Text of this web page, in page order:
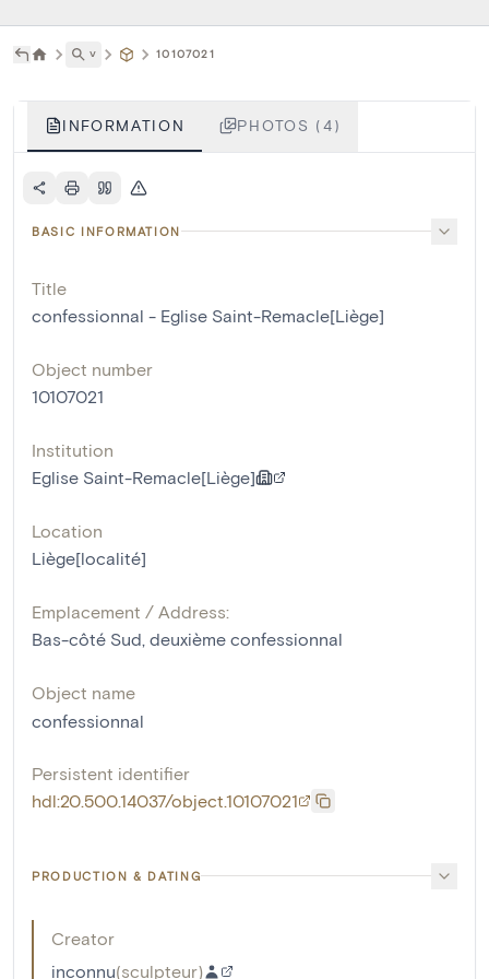
˅ 10107021
INFORMATION PHOTOS (4)
BASIC INFORMATION
Title
confessionnal - Eglise Saint-Remacle[Liège]
Object number
10107021
Institution
Eglise Saint-Remacle[Liège]
Location
Liège[localité]
Emplacement / Address:
Bas-côté Sud, deuxième confessionnal
Object name
confessionnal
Persistent identifier
hdl:20.500.14037/object.10107021
PRODUCTION & DATING
Creator
inconnu(sculpteur)